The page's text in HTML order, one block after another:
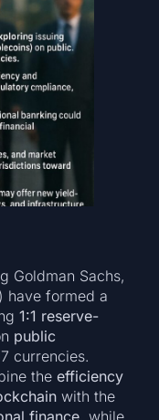
Goldman Sachs,
have formed a
1:1 reserve-
public
currencies.
theefficiency
with the